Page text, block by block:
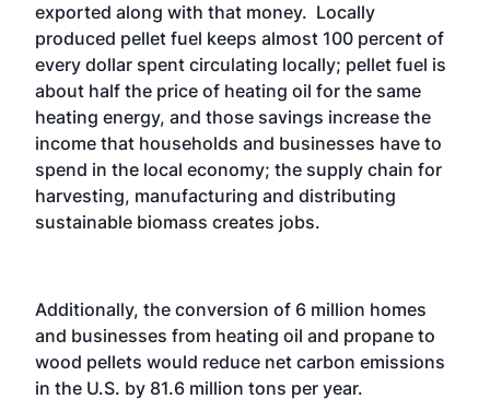
exported along with that money. Locally
produced pellet fuel keeps almost 100 percent of
every dollar spent circulating locally; pellet fuel is
about half the price of heating oil for the same
heating energy, and those savings increase the
income that households and businesses have to
spend in the local economy; the supply chain for
harvesting, manufacturing and distributing
sustainable biomass creates jobs.
Additionally, the conversion of 6 million homes
and businesses from heating oil and propane to
wood pellets would reduce net carbon emissions
in the U.S. by 81.6 million tons per year.